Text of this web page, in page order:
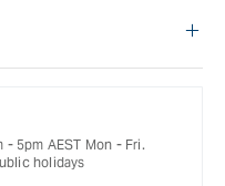
and return options for
product for full
our Terms Of Service
- 5pm AEST Mon - Fri.
holidays